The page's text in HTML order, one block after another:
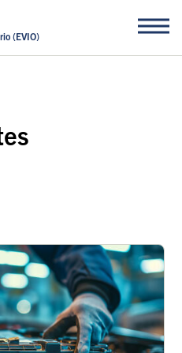
(EVIO)